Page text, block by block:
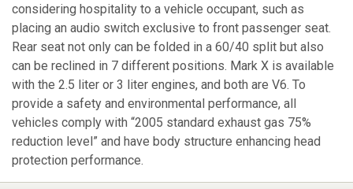
considering hospitality to a vehicle occupant, such as
placing an audio switch exclusive to front passenger seat.
Rear seat not only can be folded in a 60/40 split but also
can be reclined in 7 different positions. Mark X is available
with the 2.5 liter or 3 liter engines, and both are V6. To
provide a safety and environmental performance, all
vehicles comply with “2005 standard exhaust gas 75%
reduction level” and have body structure enhancing head
protection performance.